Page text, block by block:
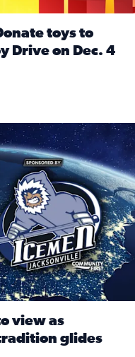
toys to
Drive on Dec. 4
Christmas
view as
tradition glides